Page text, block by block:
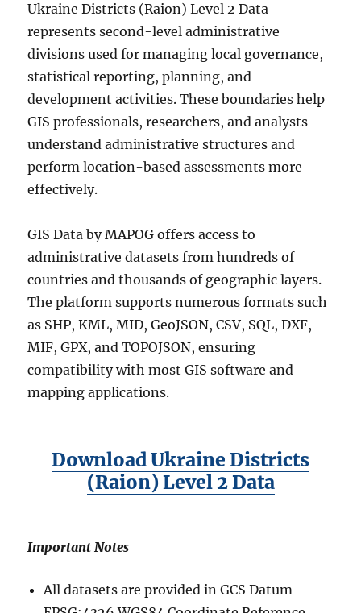
Ukraine Districts (Raion) Level 2 Data
represents second-level administrative
divisions used for managing local governance,
statistical reporting, planning, and
development activities. These boundaries help
GIS professionals, researchers, and analysts
understand administrative structures and
perform location-based assessments more
effectively.
GIS Data by MAPOG offers access to
administrative datasets from hundreds of
countries and thousands of geographic layers.
The platform supports numerous formats such
as SHP, KML, MID, GeoJSON, CSV, SQL, DXF,
MIF, GPX, and TOPOJSON, ensuring
compatibility with most GIS software and
mapping applications.
Download Ukraine Districts
(Raion) Level 2 Data
Important Notes
All datasets are provided in GCS Datum